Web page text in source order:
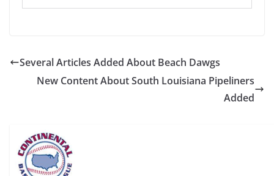
Several Articles Added About Beach Dawgs
New Content About South Louisiana Pipeliners
Added